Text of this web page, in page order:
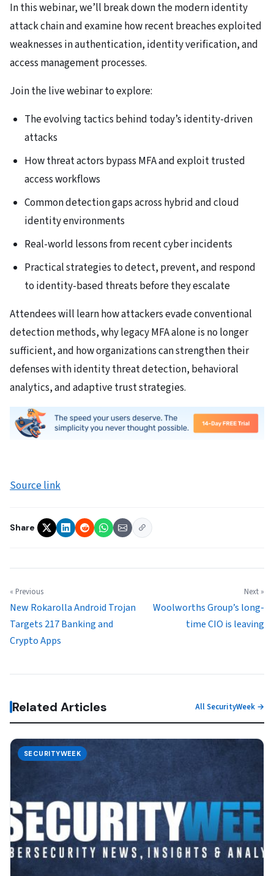
In this webinar, we’ll break down the modern identity
attack chain and examine how recent breaches exploited
weaknesses in authentication, identity verification, and
access management processes.
Join the live webinar to explore:
The evolving tactics behind today’s identity-driven
attacks
How threat actors bypass MFA and exploit trusted
access workflows
Common detection gaps across hybrid and cloud
identity environments
Real-world lessons from recent cyber incidents
Practical strategies to detect, prevent, and respond
to identity-based threats before they escalate
Attendees will learn how attackers evade conventional
detection methods, why legacy MFA alone is no longer
sufficient, and how organizations can strengthen their
defenses with identity threat detection, behavioral
analytics, and adaptive trust strategies.
Source link
Share
« Previous
New Rokarolla Android Trojan
Targets 217 Banking and
Crypto Apps
Next »
Woolworths Group’s long-
time CIO is leaving
Related Articles All SecurityWeek →
SECURITYWEEK